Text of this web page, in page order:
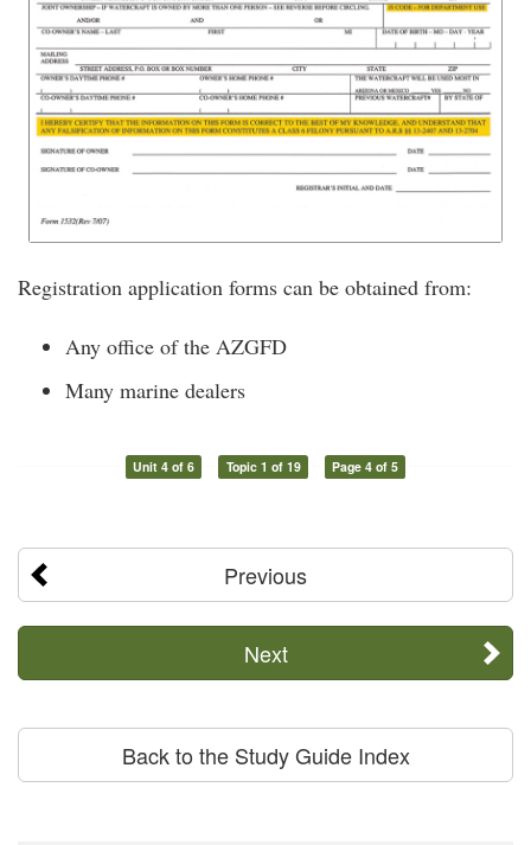
Registration application forms can be obtained from:
Any office of the AZGFD
Many marine dealers
Unit 4 of 6 Topic 1 of 19 Page 4 of 5
Previous
Next
Back to the Study Guide Index